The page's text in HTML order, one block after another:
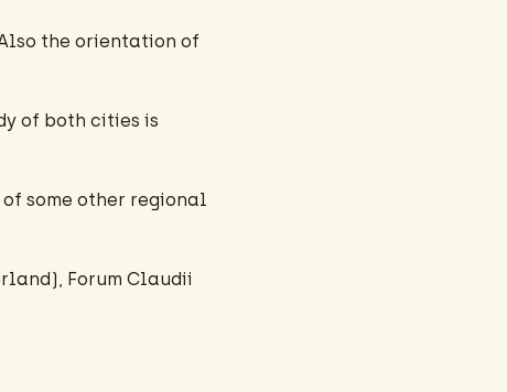
the orientation of
of both cities is
some other regional
Forum Claudii